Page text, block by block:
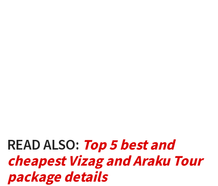
READ ALSO: Top 5 best and
cheapest Vizag and Araku Tour
package details